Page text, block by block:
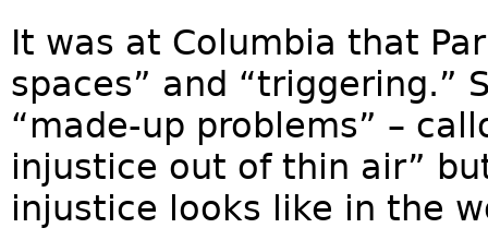
It was at Columbia that
spaces” and “triggering.”
“made-up problems” –
injustice out of thin air”
injustice looks like in the